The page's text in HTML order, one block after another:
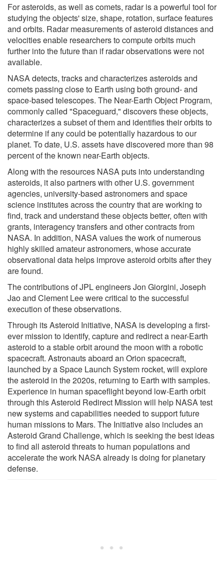
For asteroids, as well as comets, radar is a powerful tool for
studying the objects' size, shape, rotation, surface features
and orbits. Radar measurements of asteroid distances and
velocities enable researchers to compute orbits much
further into the future than if radar observations were not
available.
NASA detects, tracks and characterizes asteroids and
comets passing close to Earth using both ground- and
space-based telescopes. The Near-Earth Object Program,
commonly called "Spaceguard," discovers these objects,
characterizes a subset of them and identifies their orbits to
determine if any could be potentially hazardous to our
planet. To date, U.S. assets have discovered more than 98
percent of the known near-Earth objects.
Along with the resources NASA puts into understanding
asteroids, it also partners with other U.S. government
agencies, university-based astronomers and space
science institutes across the country that are working to
find, track and understand these objects better, often with
grants, interagency transfers and other contracts from
NASA. In addition, NASA values the work of numerous
highly skilled amateur astronomers, whose accurate
observational data helps improve asteroid orbits after they
are found.
The contributions of JPL engineers Jon Giorgini, Joseph
Jao and Clement Lee were critical to the successful
execution of these observations.
Through its Asteroid Initiative, NASA is developing a first-
ever mission to identify, capture and redirect a near-Earth
asteroid to a stable orbit around the moon with a robotic
spacecraft. Astronauts aboard an Orion spacecraft,
launched by a Space Launch System rocket, will explore
the asteroid in the 2020s, returning to Earth with samples.
Experience in human spaceflight beyond low-Earth orbit
through this Asteroid Redirect Mission will help NASA test
new systems and capabilities needed to support future
human missions to Mars. The Initiative also includes an
Asteroid Grand Challenge, which is seeking the best ideas
to find all asteroid threats to human populations and
accelerate the work NASA already is doing for planetary
defense.